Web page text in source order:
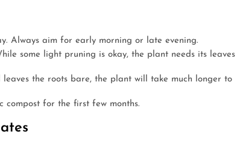
Always aim for early morning or late evening.
some light pruning is okay, the plant needs its leaves
the roots bare, the plant will take much longer to
compost for the first few months.